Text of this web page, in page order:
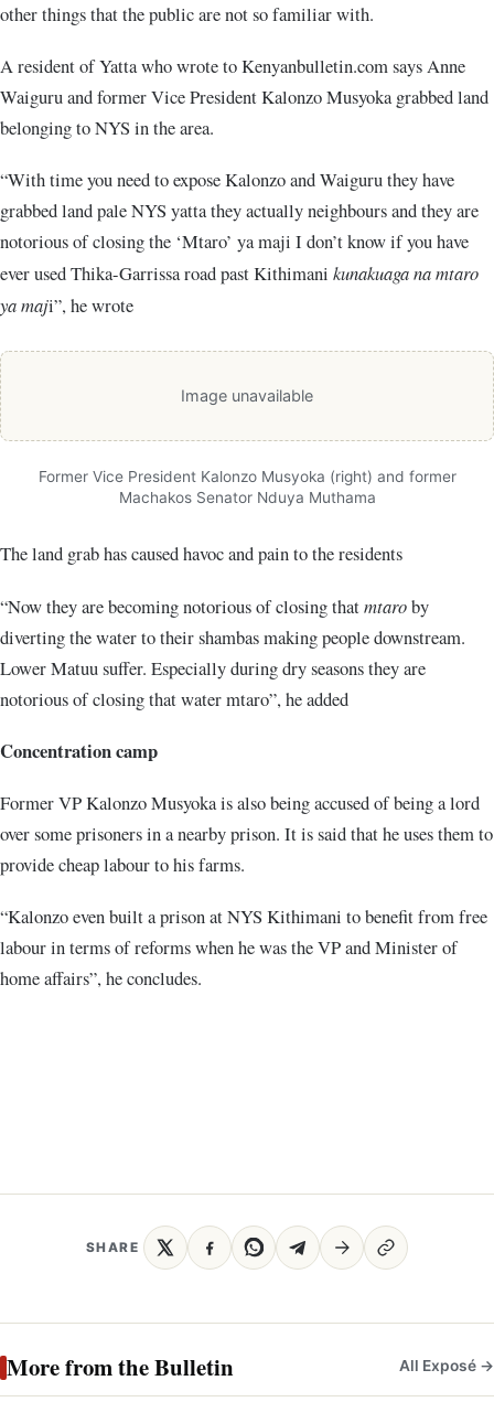
other things that the public are not so familiar with.
A resident of Yatta who wrote to Kenyanbulletin.com says Anne
Waiguru and former Vice President Kalonzo Musyoka grabbed land
belonging to NYS in the area.
“With time you need to expose Kalonzo and Waiguru they have
grabbed land pale NYS yatta they actually neighbours and they are
notorious of closing the ‘Mtaro’ ya maji I don’t know if you have
ever used Thika-Garrissa road past Kithimani kunakuaga na mtaro
ya maji”, he wrote
Image unavailable
Former Vice President Kalonzo Musyoka (right) and former
Machakos Senator Nduya Muthama
The land grab has caused havoc and pain to the residents
“Now they are becoming notorious of closing thatmtaroby
diverting the water to their shambas making people downstream.
Lower Matuu suffer. Especially during dry seasons they are
notorious of closing that water mtaro”, he added
Concentration camp
Former VP Kalonzo Musyoka is also being accused of being a lord
over some prisoners in a nearby prison. It is said that he uses them to
provide cheap labour to his farms.
“Kalonzo even built a prison at NYS Kithimani to benefit from free
labour in terms of reforms when he was the VP and Minister of
home affairs”, he concludes.
SHARE
More from the Bulletin All Exposé →